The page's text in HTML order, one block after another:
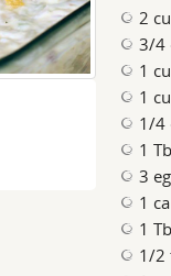
2
3/4
1
1
1/4
1
3
1
1
1/2